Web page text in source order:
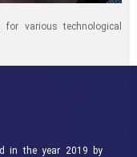
various technological
in the year 2019 by